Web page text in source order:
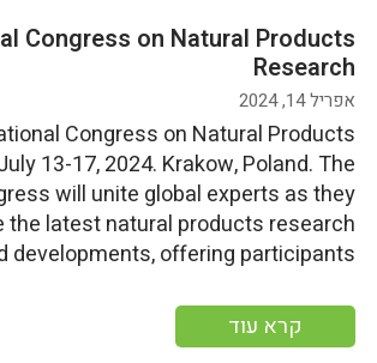
Congress on Natural Products
Research
אפריל 14, 2024
Congress on Natural Products
13-17, 2024. Krakow, Poland. The
will unite global experts as they
the latest natural products research
developments, offering participants
with peers, and experience the
heritage and cuisine of Krakow, a
קרא עוד